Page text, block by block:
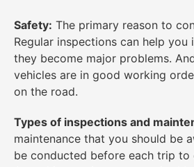
Safety: The primary reason to
Regular inspections can help
they become major problems.
vehicles are in good working
on the road.
Types of inspections and
maintenance that you should be
be conducted before each trip